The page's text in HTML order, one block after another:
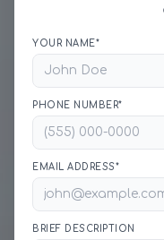
YOUR NAME*
PHONE NUMBER*
EMAIL ADDRESS*
BRIEF DESCRIPTION